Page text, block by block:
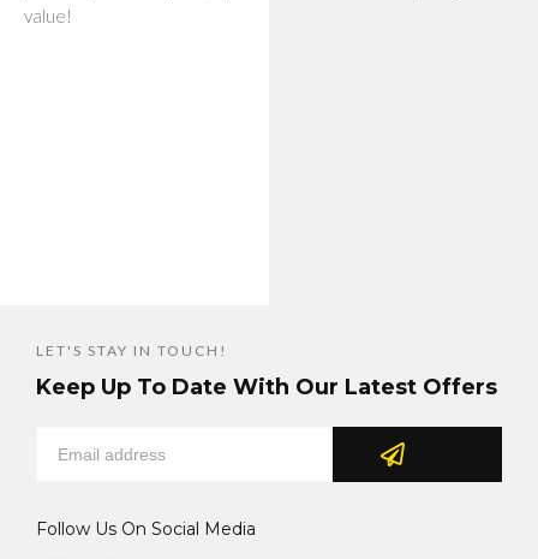
value!
LET'S STAY IN TOUCH!
Keep Up To Date With Our Latest Offers
Follow Us On Social Media